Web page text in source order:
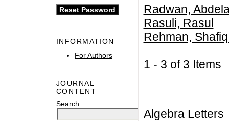
INFORMATION
For Authors
JOURNAL
CONTENT
Search
Radwan,
Rasuli, Rasul
Rehman,
1 - 3 of 3
Algebra Letters